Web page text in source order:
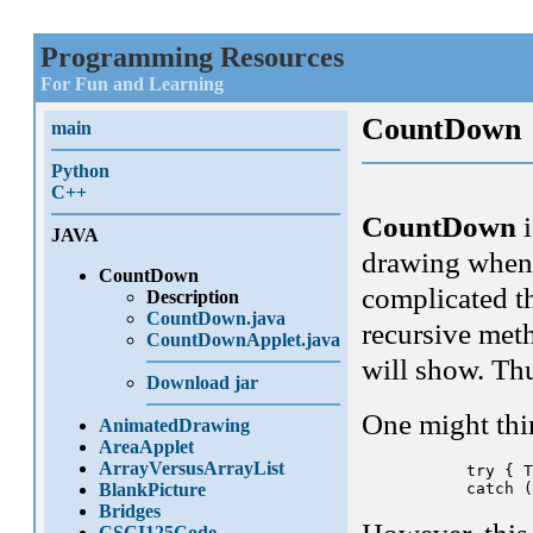
Programming Resources
For Fun and Learning
main
Python
C++
JAVA
CountDown
Description
CountDown.java
CountDownApplet.java
Download jar
AnimatedDrawing
AreaApplet
ArrayVersusArrayList
BlankPicture
Bridges
CountDown
CountDown
drawing
complicated
recursive
will show.
One might
try {